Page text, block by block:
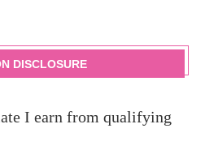
DISCLOSURE
I earn from qualifying